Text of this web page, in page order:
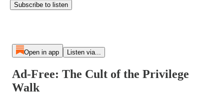
Subscribe to listen
Open in app Listen via...
Ad-Free: The Cult of the Privilege
Walk